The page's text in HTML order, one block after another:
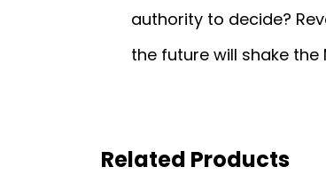
authority to decide?
the future will shake the
Related Products